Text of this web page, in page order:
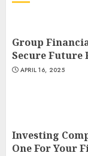
Group
Secure Future
APRIL 16, 2025
Investing
One For Your